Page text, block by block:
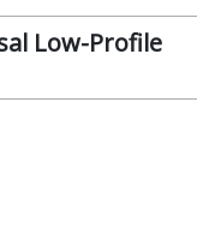
Low-Profile